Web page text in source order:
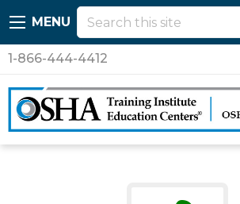
MENU
1-866-444-4412